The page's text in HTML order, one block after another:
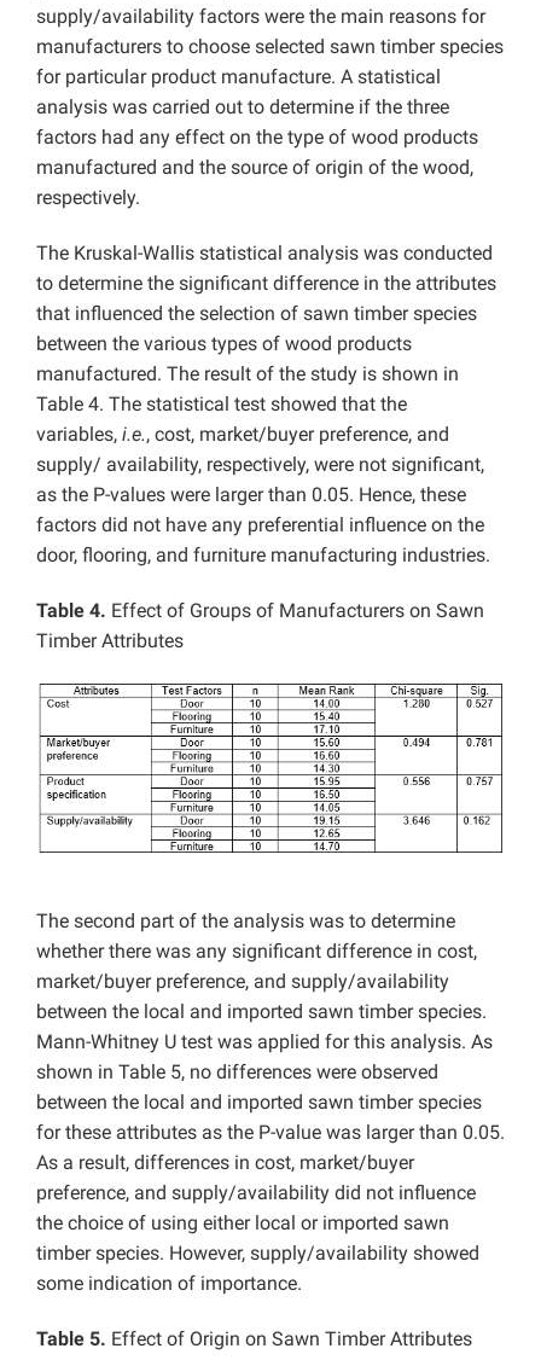
supply/availability factors were the main reasons for
manufacturers to choose selected sawn timber species
for particular product manufacture. A statistical
analysis was carried out to determine if the three
factors had any effect on the type of wood products
manufactured and the source of origin of the wood,
respectively.
The Kruskal-Wallis statistical analysis was conducted
to determine the significant difference in the attributes
that influenced the selection of sawn timber species
between the various types of wood products
manufactured. The result of the study is shown in
Table 4. The statistical test showed that the
variables, i.e., cost, market/buyer preference, and
supply/ availability, respectively, were not significant,
as the P-values were larger than 0.05. Hence, these
factors did not have any preferential influence on the
door, flooring, and furniture manufacturing industries.
Table 4. Effect of Groups of Manufacturers on Sawn
Timber Attributes
The second part of the analysis was to determine
whether there was any significant difference in cost,
market/buyer preference, and supply/availability
between the local and imported sawn timber species.
Mann-Whitney U test was applied for this analysis. As
shown in Table 5, no differences were observed
between the local and imported sawn timber species
for these attributes as the P-value was larger than 0.05.
As a result, differences in cost, market/buyer
preference, and supply/availability did not influence
the choice of using either local or imported sawn
timber species. However, supply/availability showed
some indication of importance.
Table 5. Effect of Origin on Sawn Timber Attributes